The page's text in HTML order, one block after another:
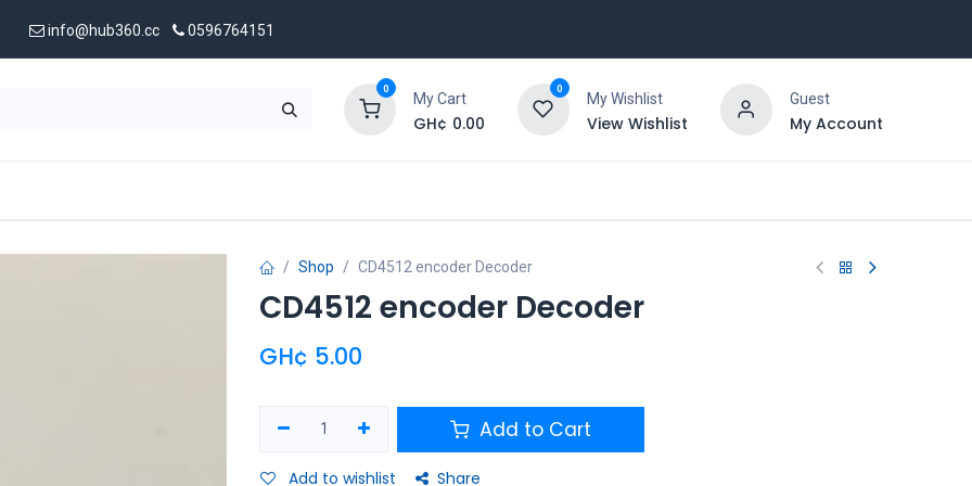
info@hub360.cc 0596764151
0
My Cart
GH¢ 0.00
0
My Wishlist
View Wishlist
Guest
My Account
Shop CD4512 encoder Decoder
CD4512 encoder Decoder
GH¢ 5.00
Add to Cart
Add to wishlist Share